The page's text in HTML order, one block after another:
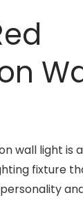
wall light is
fixture